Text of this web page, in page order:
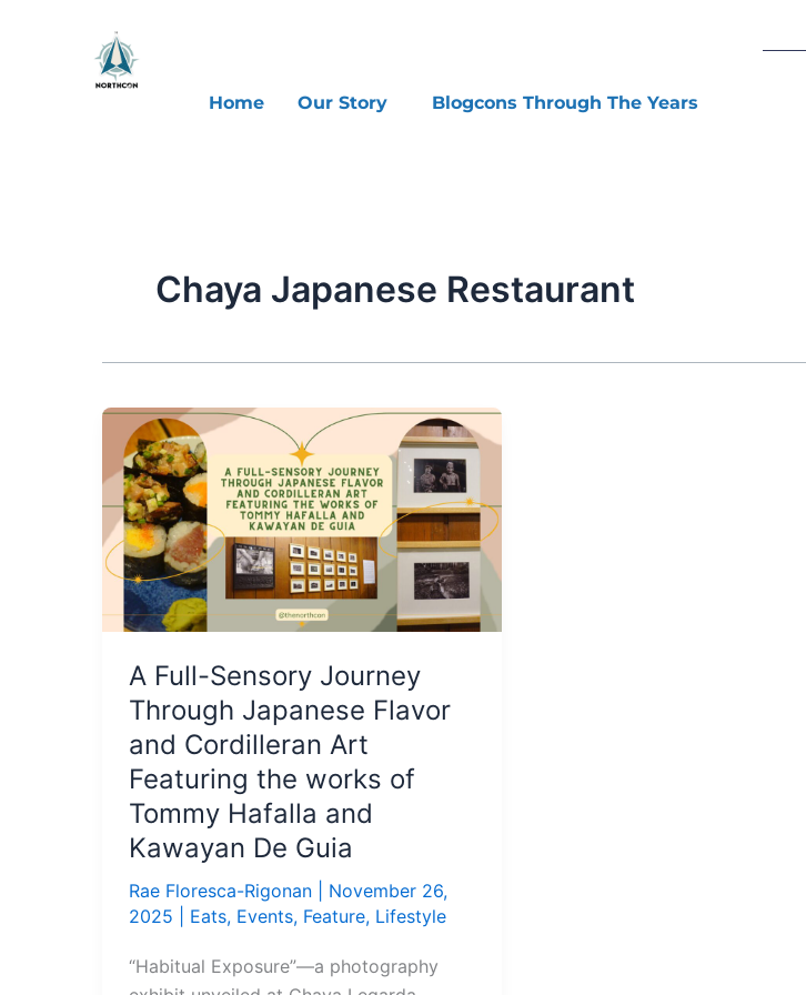
Home Our Story Blogcons Through The Years
Chaya Japanese Restaurant
A Full-Sensory Journey
Through Japanese Flavor
and Cordilleran Art
Featuring the works of
Tommy Hafalla and
Kawayan De Guia
Rae Floresca-Rigonan
November 26,
2025
Eats, Events, Feature, Lifestyle
“Habitual Exposure”—a photography
A
Full-
Sensory
Journey
Through
Japanese
Flavor
and
Art
Featuring
the
works
Tommy
Hafalla
and
Kawayan
Guia